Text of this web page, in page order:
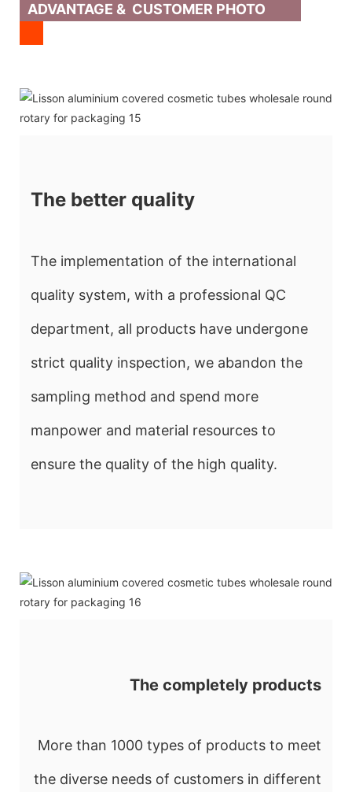
ADVANTAGE & CUSTOMER PHOTO
The better quality
The implementation of the international
quality system, with a professional QC
department, all products have undergone
strict quality inspection, we abandon the
sampling method and spend more
manpower and material resources to
ensure the quality of the high quality.
The completely products
More than 1000 types of products to meet
the diverse needs of customers in different